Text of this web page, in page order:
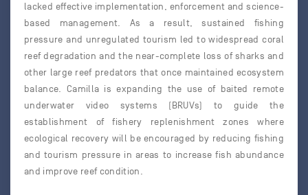
lacked effective implementation, enforcement and science-
based management. As a result, sustained fishing
pressure and unregulated tourism led to widespread coral
reef degradation and the near-complete loss of sharks and
other large reef predators that once maintained ecosystem
balance. Camilla is expanding the use of baited remote
underwater video systems (BRUVs) to guide the
establishment of fishery replenishment zones where
ecological recovery will be encouraged by reducing fishing
and tourism pressure in areas to increase fish abundance
and improve reef condition.